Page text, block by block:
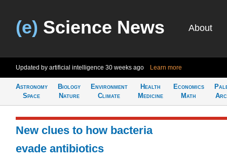
(e) Science News About
Updated by artificial intelligence 30 weeks ago Learn more
Astronomy
Space
Biology
Nature
Environment
Climate
Health
Medicine
Economics
Math
New clues to how bacteria
evade antibiotics